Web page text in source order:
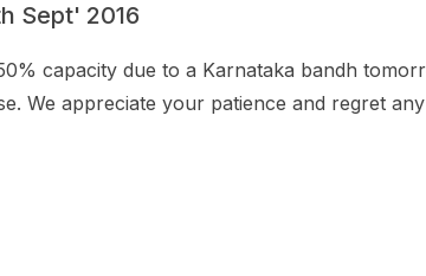
Sept' 2016
capacity due to a Karnataka bandh
We appreciate your patience and regret